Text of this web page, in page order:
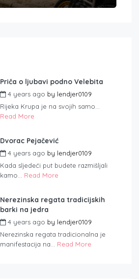
Priča o ljubavi podno Velebita
4 years ago by lendjer0109
Rijeka Krupa je na svojih samo...
Read More
Dvorac Pejačević
4 years ago by lendjer0109
Kada sljedeći put budete razmišljali
kamo... Read More
Nerezinska regata tradicijskih
barki na jedra
4 years ago by lendjer0109
Nerezinska regata tradicionalna je
manifestacija na... Read More